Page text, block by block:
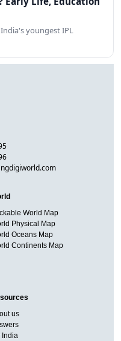
youngest IPL
World Map
Physical Map
Oceans Map
Continents Map
us
India